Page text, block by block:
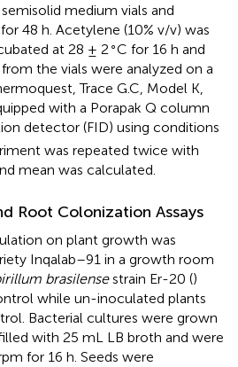
medium vials and
48 h. Acetylene (10% v/v) was
at 28 ± 2∘C for 16 h and
the vials were analyzed on a
Trace G.C, Model K,
with a Porapak Q column
detector (FID) using conditions
was repeated twice with
mean was calculated.
Root Colonization Assays
on plant growth was
Inqalab–91 in a growth room
brasilensestrain Er-20 ()
while un-inoculated plants
Bacterial cultures were grown
with 25 mL LB broth and were
for 16 h. Seeds were